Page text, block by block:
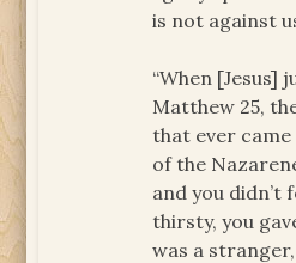
is not against
“When [Jesus]
Matthew 25,
that ever
of the
and you didn’t
thirsty, you
was a